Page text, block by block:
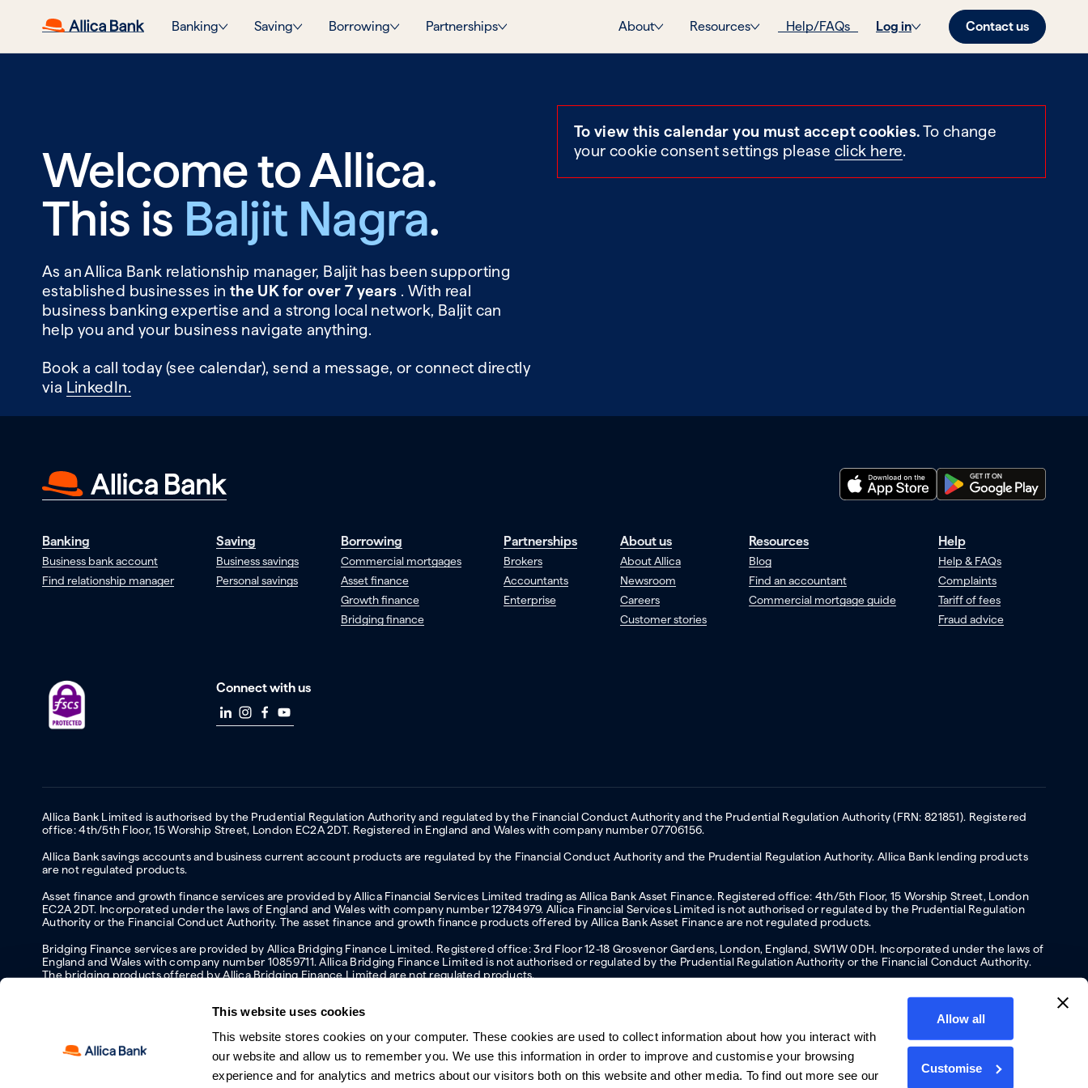
This website uses cookies
This website stores cookies on your computer. These cookies are used to collect information about how you interact with
our website and allow us to remember you. We use this information in order to improve and customise your browsing
experience and for analytics and metrics about our visitors both on this website and other media. To find out more see our
Allow all
Customise
Banking Saving Borrowing Partnerships About Resources Help/FAQs Log in Contact us
Welcome to Allica.
This is Baljit Nagra.
As an Allica Bank relationship manager, Baljit has been supporting
established businesses in the UK for over 7 years . With real
business banking expertise and a strong local network, Baljit can
help you and your business navigate anything.
Book a call today (see calendar), send a message, or connect directly
via LinkedIn.
To view this calendar you must accept cookies.To change
your cookie consent settings please click here.
Banking
Business bank account
Find relationship manager
Saving
Business savings
Personal savings
Borrowing
Commercial mortgages
Asset finance
Growth finance
Bridging finance
Partnerships
Brokers
Accountants
Enterprise
About us
About Allica
Newsroom
Careers
Customer stories
Resources
Blog
Find an accountant
Commercial mortgage guide
Help
Help & FAQs
Complaints
Tariff of fees
Fraud advice
Connect with us
Allica Bank Limited is authorised by the Prudential Regulation Authority and regulated by the Financial Conduct Authority and the Prudential Regulation Authority (FRN: 821851). Registered
office: 4th/5th Floor, 15 Worship Street, London EC2A 2DT. Registered in England and Wales with company number 07706156.
Allica Bank savings accounts and business current account products are regulated by the Financial Conduct Authority and the Prudential Regulation Authority. Allica Bank lending products
are not regulated products.
Asset finance and growth finance services are provided by Allica Financial Services Limited trading as Allica Bank Asset Finance. Registered office: 4th/5th Floor, 15 Worship Street, London
EC2A 2DT. Incorporated under the laws of England and Wales with company number 12784979. Allica Financial Services Limited is not authorised or regulated by the Prudential Regulation
Authority or the Financial Conduct Authority. The asset finance and growth finance products offered by Allica Bank Asset Finance are not regulated products.
Bridging Finance services are provided by Allica Bridging Finance Limited. Registered office: 3rd Floor 12-18 Grosvenor Gardens, London, England, SW1W 0DH. Incorporated under the laws of
England and Wales with company number 10859711. Allica Bridging Finance Limited is not authorised or regulated by the Prudential Regulation Authority or the Financial Conduct Authority.
The bridging products offered by Allica Bridging Finance Limited are not regulated products.
Protecting your information and identity onlineModern slavery statement Investor relationsOur ethics statementTax strategyPrivacy policyWebsite terms of Use Cookies policy
Manage cookies